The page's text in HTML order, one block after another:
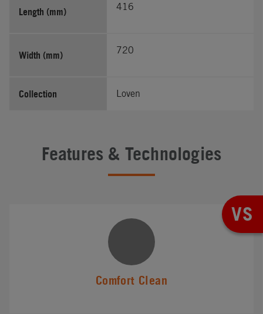
Length (mm) 416
Width (mm) 720
Collection Loven
Features & Technologies
Comfort Clean
VS